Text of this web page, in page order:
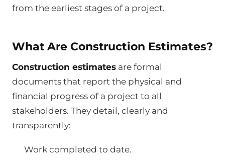
from the earliest stages of a project.
What Are Construction Estimates?
Construction estimates are formal
documents that report the physical and
financial progress of a project to all
stakeholders. They detail, clearly and
transparently:
Work completed to date.